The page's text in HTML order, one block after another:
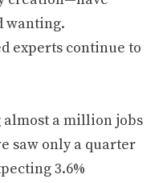
wanting.
experts continue to
almost a million jobs
saw only a quarter
3.6%